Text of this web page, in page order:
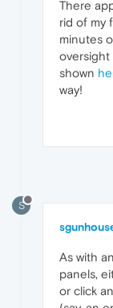
There
rid of my
minutes
oversight
shown
way!
S
As with
panels,
or click